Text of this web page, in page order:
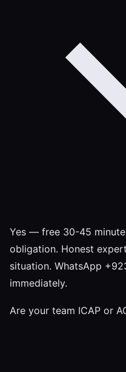
Yes — free 30-45
obligation. Honest
situation. WhatsApp
immediately.
Are your team ICAP or